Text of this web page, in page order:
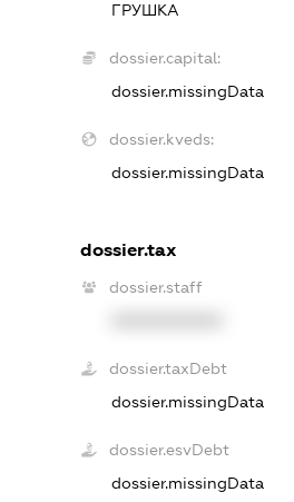
ГРУШКА
dossier.capital:
dossier.missingData
dossier.kveds:
dossier.missingData
dossier.tax
dossier.staff
dossier.taxDebt
dossier.missingData
dossier.esvDebt
dossier.missingData